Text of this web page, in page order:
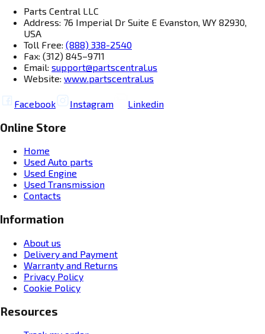
Parts Central LLC
Address: 76 Imperial Dr Suite E Evanston, WY 82930,
USA
Toll Free: (888) 338-2540
Fax: (312) 845–9711
Email: support@partscentral.us
Website: www.partscentral.us
Facebook Instagram Linkedin
Online Store
Home
Used Auto parts
Used Engine
Used Transmission
Contacts
Information
About us
Delivery and Payment
Warranty and Returns
Privacy Policy
Cookie Policy
Resources